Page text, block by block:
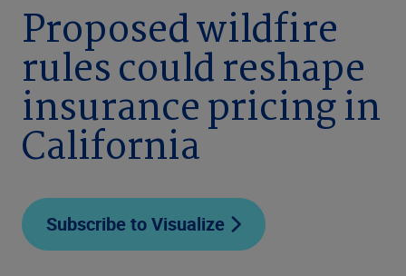
Company
Proposed wildfire
rules could reshape
insurance pricing in
California
Subscribe to Visualize